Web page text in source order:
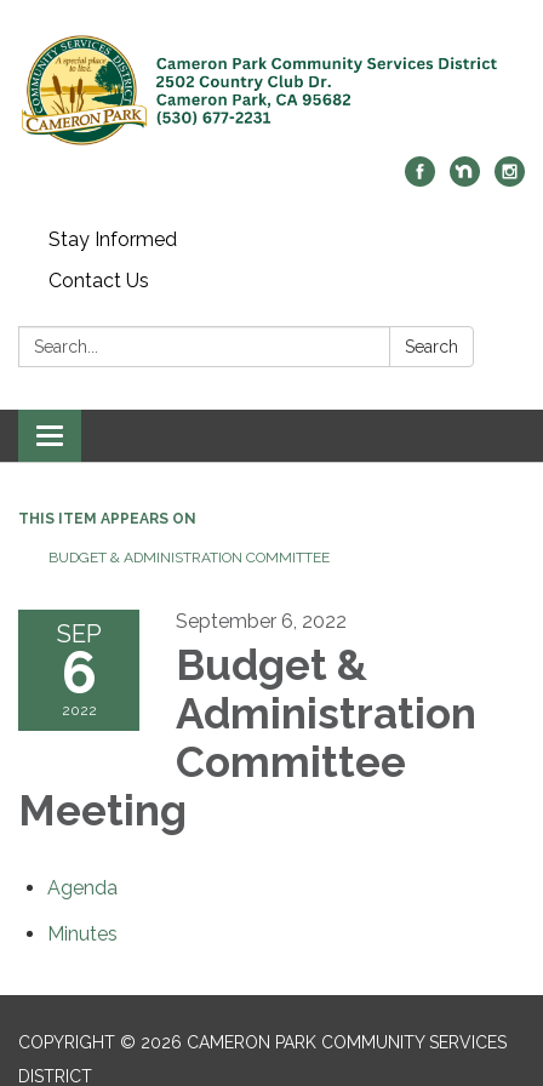
Stay Informed
Contact Us
Search: Search
Toggle navigation
THIS ITEM APPEARS ON
BUDGET & ADMINISTRATION COMMITTEE
SEP
6
2022
September 6, 2022
Budget &
Administration
Committee
Meeting
Agenda
Minutes
COPYRIGHT © 2026 CAMERON PARK COMMUNITY SERVICES
DISTRICT